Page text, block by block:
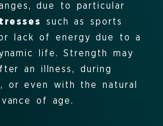
due to particular
such as sports
lack of energy due to a
life. Strength may
an illness, during
or even with the natural
of age.